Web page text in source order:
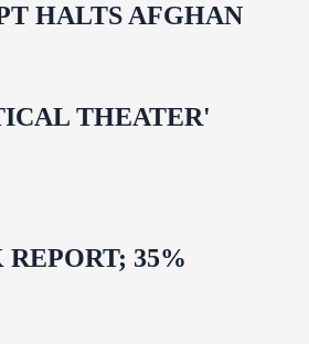
HALTS AFGHAN
THEATER'
35%